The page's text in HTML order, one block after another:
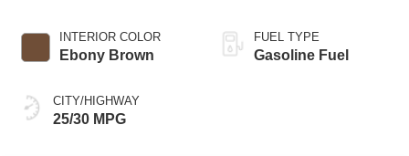
INTERIOR COLOR
Ebony Brown
CITY/HIGHWAY
25/30 MPG
FUEL TYPE
Gasoline Fuel